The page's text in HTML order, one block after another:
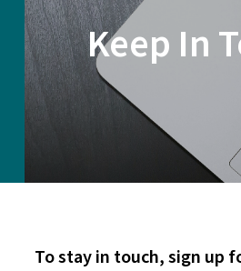
Keep In
To stay in touch, sign up